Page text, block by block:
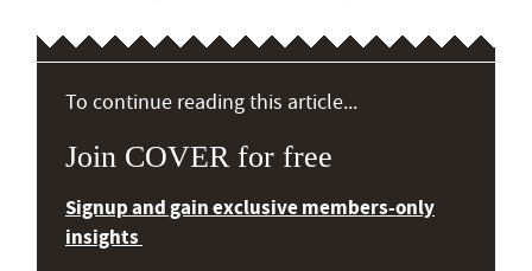
To continue reading this article...
Join COVER for free
Signup and gain exclusive members-only
insights